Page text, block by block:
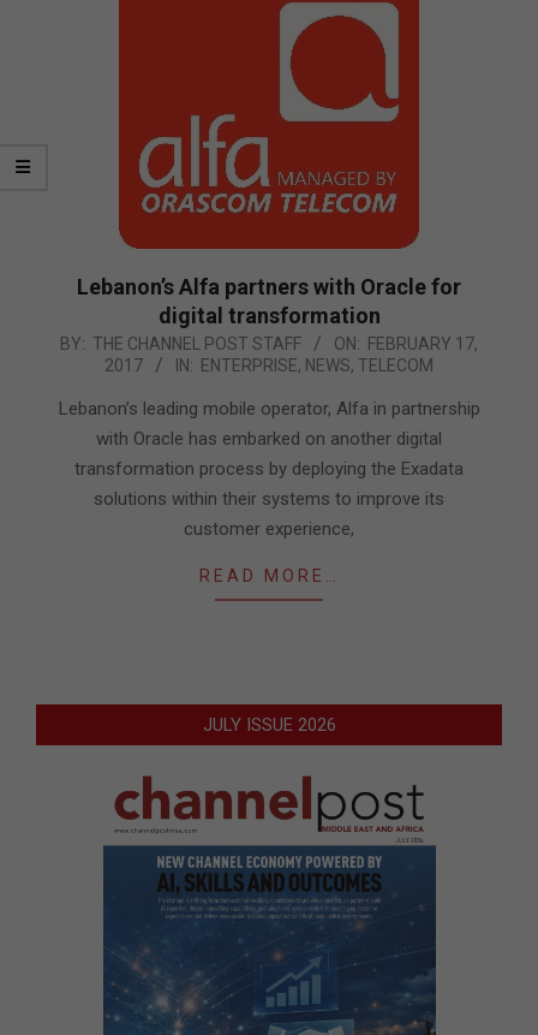
Lebanon’s Alfa partners with Oracle for
digital transformation
2017-
17
BY: THE CHANNEL POST STAFF ON: FEBRUARY 17,
2017
IN: ENTERPRISE, NEWS, TELECOM
Lebanon’s leading mobile operator, Alfa in partnership
with Oracle has embarked on another digital
transformation process by deploying the Exadata
solutions within their systems to improve its
customer experience,
READ MORE…
JULY ISSUE 2026